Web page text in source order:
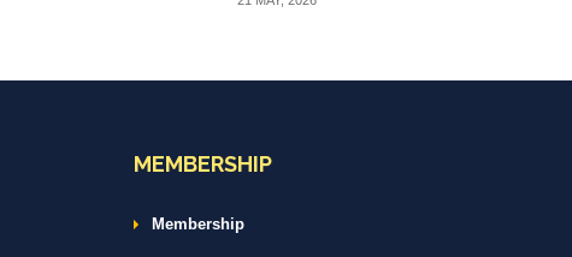
MEMBERSHIP
Membership